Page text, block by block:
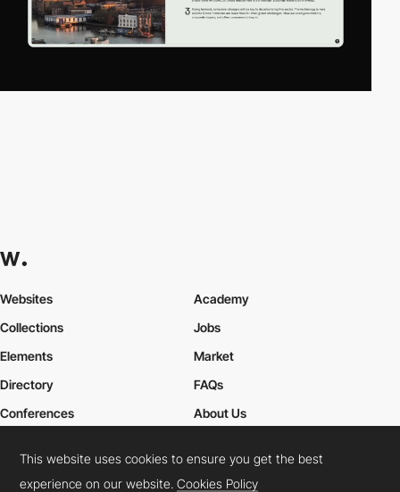
Websites
Collections
Elements
Academy
Jobs
Market
Directory
Conferences
FAQs
About Us
This website uses cookies to ensure you get the best
experience on our website.Cookies Policy